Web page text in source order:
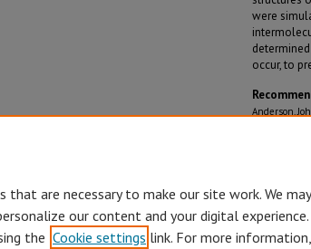
were
occur, to
Anderson,
that are necessary to make our site work. We
our content and your digital
the Cookie settings link. For more